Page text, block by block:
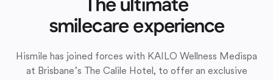
smilecare experience
Hismile has joined forces with KAILO Wellness Medispa
at Brisbane’s The Calile Hotel, to offer an exclusive